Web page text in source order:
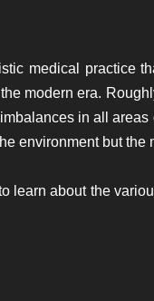
medical practice
modern era.
in all
environment but the
learn about the